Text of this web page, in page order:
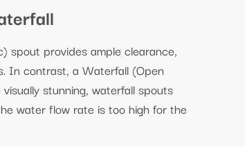
spout provides ample clearance,
In contrast, a Waterfall (Open
stunning, waterfall spouts
water flow rate is too high for the